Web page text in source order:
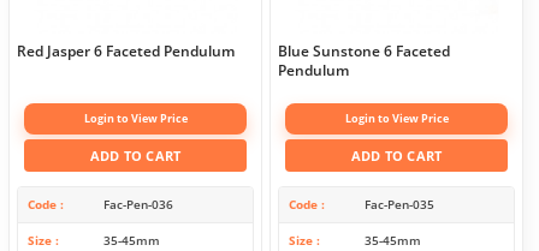
Red Jasper 6 Faceted Pendulum
Login to View Price
ADD TO CART
Code Fac-Pen-036
Size 35-45mm
Blue Sunstone 6 Faceted
Pendulum
Login to View Price
ADD TO CART
Code Fac-Pen-035
Size 35-45mm